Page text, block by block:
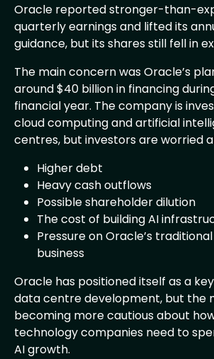
Oracle reported stronger-than-
quarterly earnings and lifted its
guidance, but its shares still fell in
The main concern was Oracle’s
around $40 billion in financing
financial year. The company is
cloud computing and artificial
centres, but investors are worried
Higher debt
Heavy cash outflows
Possible shareholder dilution
The cost of building AI
Pressure on Oracle’s
business
Oracle has positioned itself as a
data centre development, but the
becoming more cautious about
technology companies need to
AI growth.